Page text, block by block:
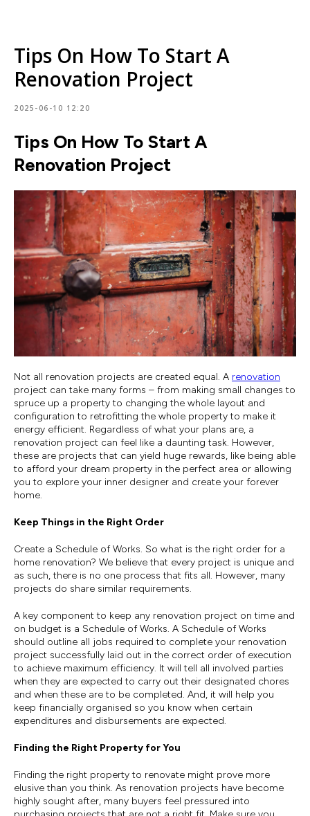
Tips On How To Start A
Renovation Project
2025-06-10 12:20
Tips On How To Start A
Renovation Project
Not all renovation projects are created equal. A renovation
project can take many forms – from making small changes to
spruce up a property to changing the whole layout and
configuration to retrofitting the whole property to make it
energy efficient. Regardless of what your plans are, a
renovation project can feel like a daunting task. However,
these are projects that can yield huge rewards, like being able
to afford your dream property in the perfect area or allowing
you to explore your inner designer and create your forever
home.
Keep Things in the Right Order
Create a Schedule of Works. So what is the right order for a
home renovation? We believe that every project is unique and
as such, there is no one process that fits all. However, many
projects do share similar requirements.
A key component to keep any renovation project on time and
on budget is a Schedule of Works. A Schedule of Works
should outline all jobs required to complete your renovation
project successfully laid out in the correct order of execution
to achieve maximum efficiency. It will tell all involved parties
when they are expected to carry out their designated chores
and when these are to be completed. And, it will help you
keep financially organised so you know when certain
expenditures and disbursements are expected.
Finding the Right Property for You
Finding the right property to renovate might prove more
elusive than you think. As renovation projects have become
highly sought after, many buyers feel pressured into